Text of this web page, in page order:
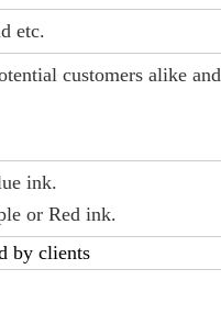
etc.
customers alike and
ink.
or Red ink.
by clients